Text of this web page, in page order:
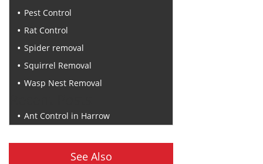
Pest Control
Rat Control
Spider removal
Squirrel Removal
Wasp Nest Removal
Ant Control in Harrow
See Also